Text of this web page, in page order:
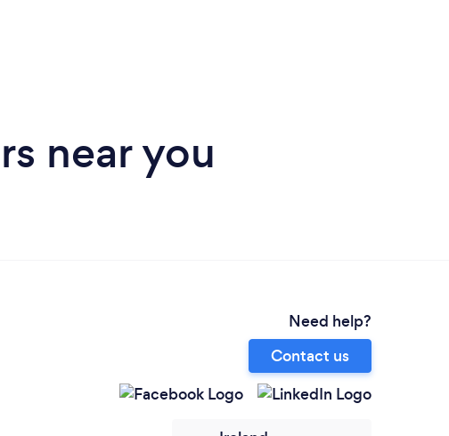
near you
Need help?
Contact us